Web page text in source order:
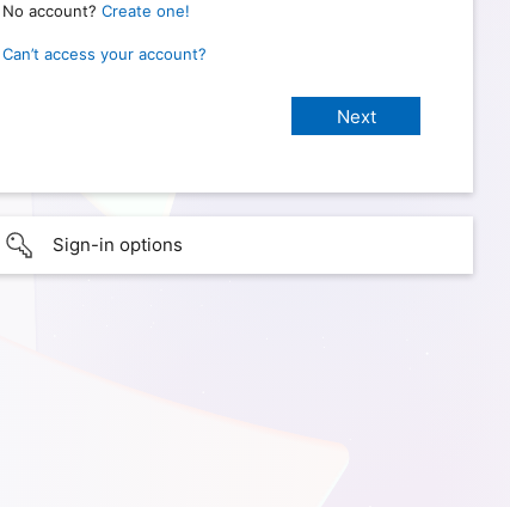
No account? Create one!
Can’t access your account?
Sign-in options